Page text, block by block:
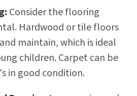
Consider the flooring
Hardwood or tile floors
maintain, which is ideal
children. Carpet can be
in good condition.